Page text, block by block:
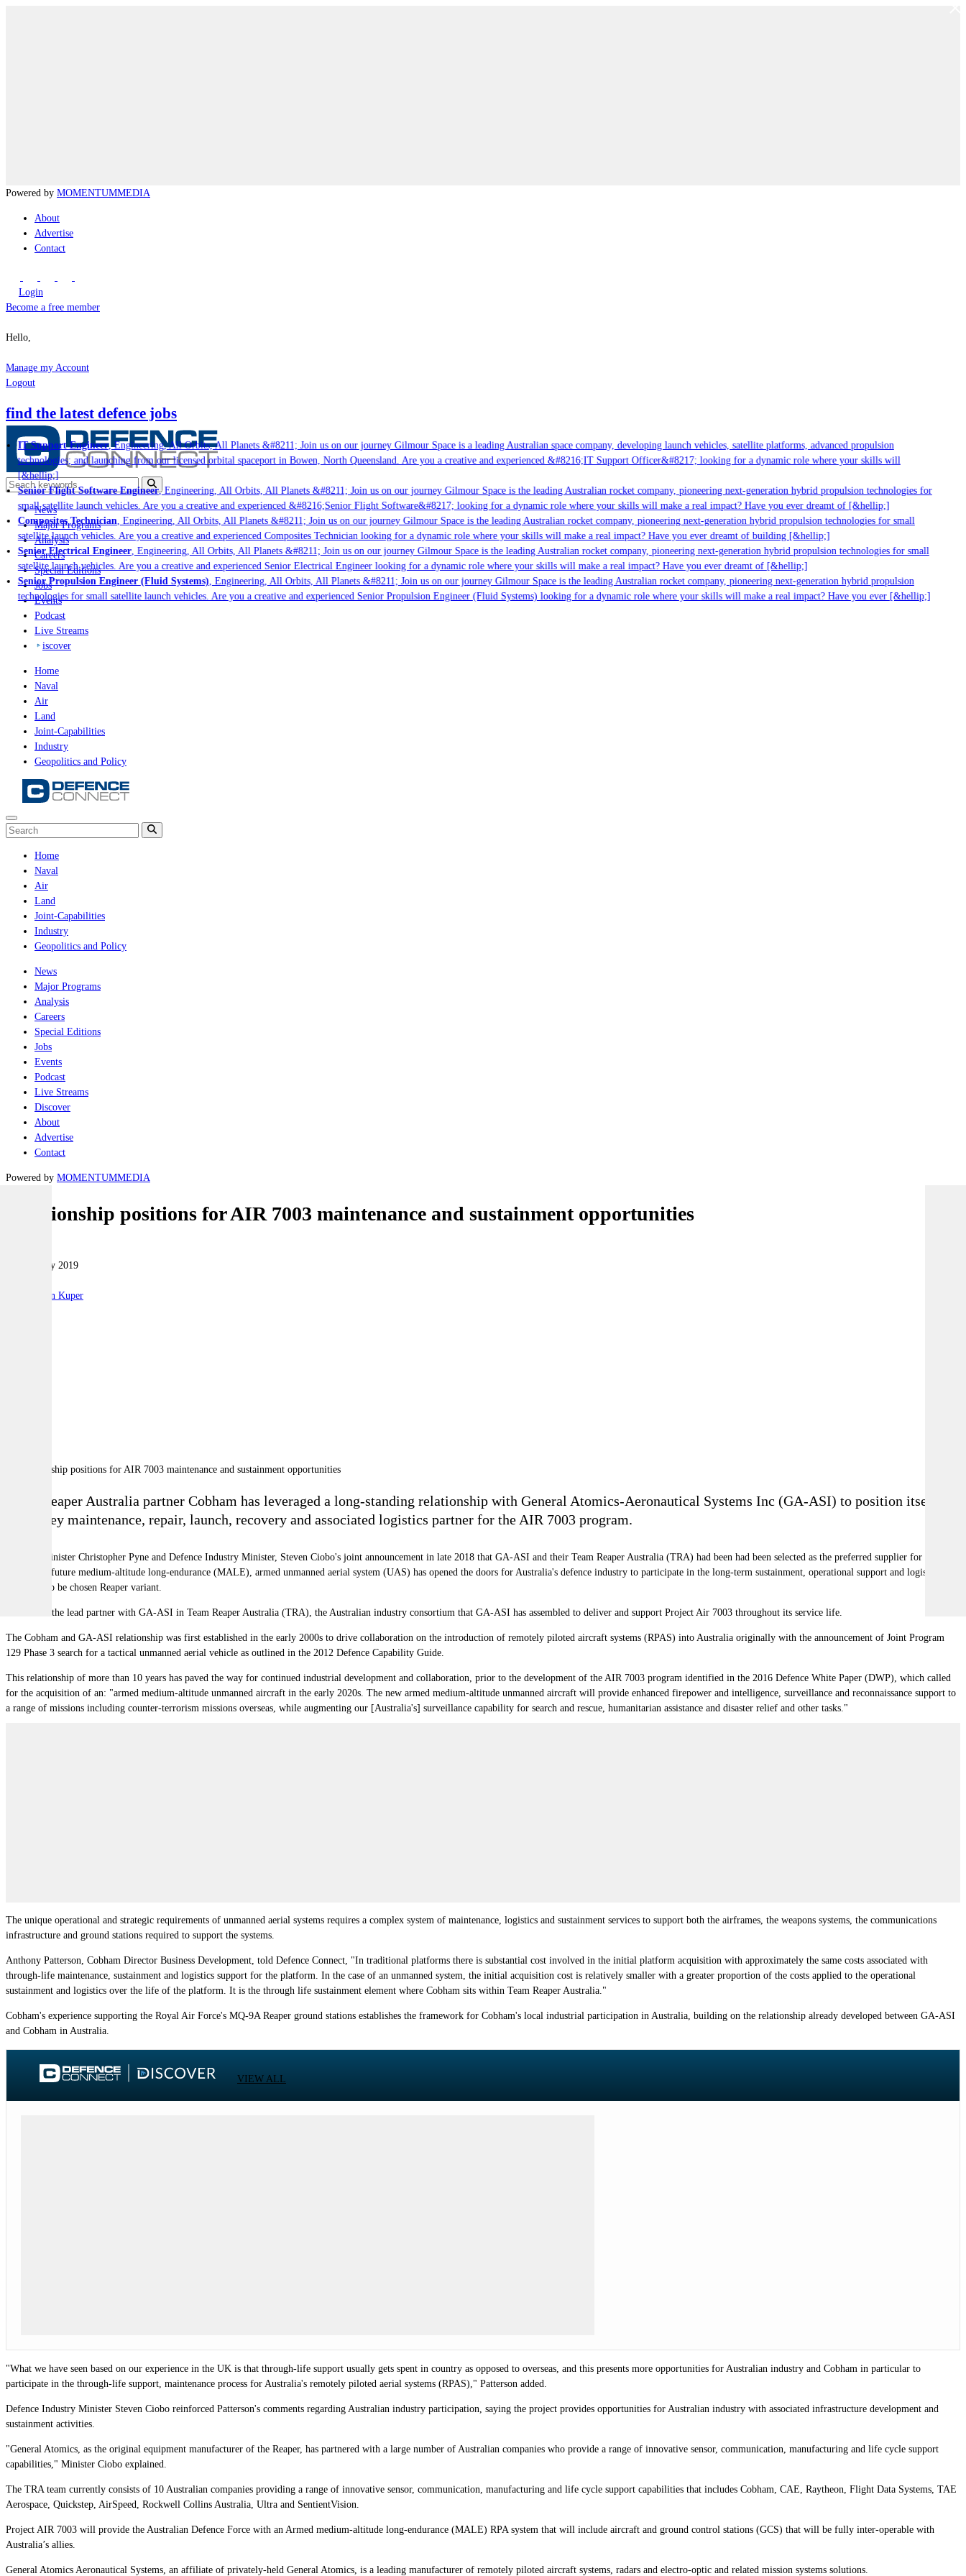
Powered by MOMENTUMMEDIA
About
Advertise
Contact
Login
Become a free member
Hello,
Manage my Account
Logout
find the latest defence jobs
IT Support Engineer, Engineering, All Orbits, All Planets &#8211; Join us on our journey Gilmour Space is a leading Australian space company, developing launch vehicles, satellite platforms, advanced propulsion
technologies; and launching from our licensed orbital spaceport in Bowen, North Queensland. Are you a creative and experienced &#8216;IT Support Officer&#8217; looking for a dynamic role where your skills will
[&hellip;]
Senior Flight Software Engineer, Engineering, All Orbits, All Planets &#8211; Join us on our journey Gilmour Space is the leading Australian rocket company, pioneering next-generation hybrid propulsion technologies for
small satellite launch vehicles. Are you a creative and experienced &#8216;Senior Flight Software&#8217; looking for a dynamic role where your skills will make a real impact? Have you ever dreamt of [&hellip;]
Composites Technician, Engineering, All Orbits, All Planets &#8211; Join us on our journey Gilmour Space is the leading Australian rocket company, pioneering next-generation hybrid propulsion technologies for small
satellite launch vehicles. Are you a creative and experienced Composites Technician looking for a dynamic role where your skills will make a real impact? Have you ever dreamt of building [&hellip;]
Senior Electrical Engineer, Engineering, All Orbits, All Planets &#8211; Join us on our journey Gilmour Space is the leading Australian rocket company, pioneering next-generation hybrid propulsion technologies for small
satellite launch vehicles. Are you a creative and experienced Senior Electrical Engineer looking for a dynamic role where your skills will make a real impact? Have you ever dreamt of [&hellip;]
Senior Propulsion Engineer (Fluid Systems), Engineering, All Orbits, All Planets &#8211; Join us on our journey Gilmour Space is the leading Australian rocket company, pioneering next-generation hybrid propulsion
technologies for small satellite launch vehicles. Are you a creative and experienced Senior Propulsion Engineer (Fluid Systems) looking for a dynamic role where your skills will make a real impact? Have you ever [&hellip;]
News
Major Programs
Analysis
Careers
Special Editions
Jobs
Events
Podcast
Live Streams
iscover
Home
Naval
Air
Land
Joint-Capabilities
Industry
Geopolitics and Policy
Home
Naval
Air
Land
Joint-Capabilities
Industry
Geopolitics and Policy
News
Major Programs
Analysis
Careers
Special Editions
Jobs
Events
Podcast
Live Streams
Discover
About
Advertise
Contact
Powered by MOMENTUMMEDIA
Relationship positions for AIR 7003 maintenance and sustainment opportunities
19 February 2019
Stephen Kuper
Team Reaper Australia partner Cobham has leveraged a long-standing relationship with General Atomics-Aeronautical Systems Inc (GA-ASI) to position itself
as the key maintenance, repair, launch, recovery and associated logistics partner for the AIR 7003 program.
Defence Minister Christopher Pyne and Defence Industry Minister, Steven Ciobo's joint announcement in late 2018 that GA-ASI and their Team Reaper Australia (TRA) had been had been selected as the preferred supplier for
Australia's future medium-altitude long-endurance (MALE), armed unmanned aerial system (UAS) has opened the doors for Australia's defence industry to participate in the long-term sustainment, operational support and logistics of
the as yet to be chosen Reaper variant.
Cobham is the lead partner with GA-ASI in Team Reaper Australia (TRA), the Australian industry consortium that GA-ASI has assembled to deliver and support Project Air 7003 throughout its service life.
The Cobham and GA-ASI relationship was first established in the early 2000s to drive collaboration on the introduction of remotely piloted aircraft systems (RPAS) into Australia originally with the announcement of Joint Program
129 Phase 3 search for a tactical unmanned aerial vehicle as outlined in the 2012 Defence Capability Guide.
This relationship of more than 10 years has paved the way for continued industrial development and collaboration, prior to the development of the AIR 7003 program identified in the 2016 Defence White Paper (DWP), which called
for the acquisition of an: "armed medium-altitude unmanned aircraft in the early 2020s. The new armed medium-altitude unmanned aircraft will provide enhanced firepower and intelligence, surveillance and reconnaissance support to
a range of missions including counter-terrorism missions overseas, while augmenting our [Australia's] surveillance capability for search and rescue, humanitarian assistance and disaster relief and other tasks."
The unique operational and strategic requirements of unmanned aerial systems requires a complex system of maintenance, logistics and sustainment services to support both the airframes, the weapons systems, the communications
infrastructure and ground stations required to support the systems.
Anthony Patterson, Cobham Director Business Development, told Defence Connect, "In traditional platforms there is substantial cost involved in the initial platform acquisition with approximately the same costs associated with
through-life maintenance, sustainment and logistics support for the platform. In the case of an unmanned system, the initial acquisition cost is relatively smaller with a greater proportion of the costs applied to the operational
sustainment and logistics over the life of the platform. It is the through life sustainment element where Cobham sits within Team Reaper Australia."
Cobham's experience supporting the Royal Air Force's MQ-9A Reaper ground stations establishes the framework for Cobham's local industrial participation in Australia, building on the relationship already developed between GA-ASI
and Cobham in Australia.
VIEW ALL
"What we have seen based on our experience in the UK is that through-life support usually gets spent in country as opposed to overseas, and this presents more opportunities for Australian industry and Cobham in particular to
participate in the through-life support, maintenance process for Australia's remotely piloted aerial systems (RPAS)," Patterson added.
Defence Industry Minister Steven Ciobo reinforced Patterson's comments regarding Australian industry participation, saying the project provides opportunities for Australian industry with associated infrastructure development and
sustainment activities.
"General Atomics, as the original equipment manufacturer of the Reaper, has partnered with a large number of Australian companies who provide a range of innovative sensor, communication, manufacturing and life cycle support
capabilities," Minister Ciobo explained.
The TRA team currently consists of 10 Australian companies providing a range of innovative sensor, communication, manufacturing and life cycle support capabilities that includes Cobham, CAE, Raytheon, Flight Data Systems, TAE
Aerospace, Quickstep, AirSpeed, Rockwell Collins Australia, Ultra and SentientVision.
Project AIR 7003 will provide the Australian Defence Force with an Armed medium-altitude long-endurance (MALE) RPA system that will include aircraft and ground control stations (GCS) that will be fully inter-operable with
Australia’s allies.
General Atomics Aeronautical Systems, an affiliate of privately-held General Atomics, is a leading manufacturer of remotely piloted aircraft systems, radars and electro-optic and related mission systems solutions.